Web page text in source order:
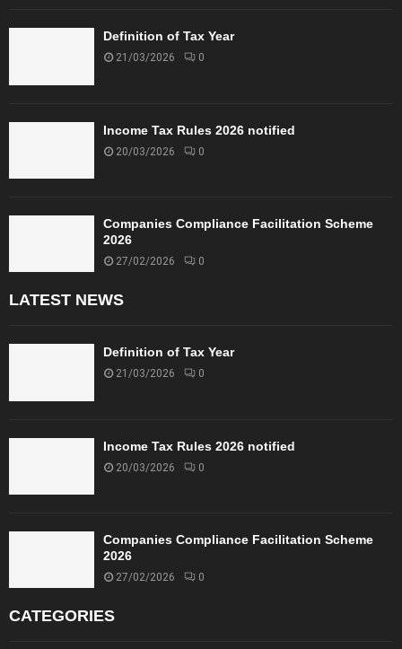
Definition of Tax Year
21/03/2026 0
Income Tax Rules 2026 notified
20/03/2026 0
Companies Compliance Facilitation Scheme
2026
27/02/2026 0
LATEST NEWS
Definition of Tax Year
21/03/2026 0
Income Tax Rules 2026 notified
20/03/2026 0
Companies Compliance Facilitation Scheme
2026
27/02/2026 0
CATEGORIES